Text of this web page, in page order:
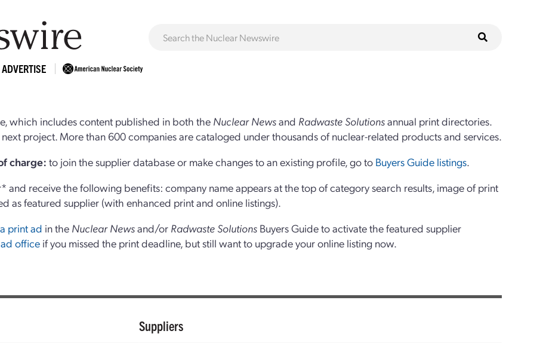
ADVERTISE
which includes content published in both the Nuclear Newsand Radwaste Solutionsannual print directories.
project. More than 600 companies are cataloged under thousands of nuclear-related products and services.
charge:to join the supplier database or make changes to an existing profile, go to Buyers Guide listings.
and receive the following benefits: company name appears at the top of category search results, image of print
as featured supplier (with enhanced print and online listings).
print ad in the Nuclear Newsand/or Radwaste Solutions Buyers Guide to activate the featured supplier
office if you missed the print deadline, but still want to upgrade your online listing now.
Suppliers